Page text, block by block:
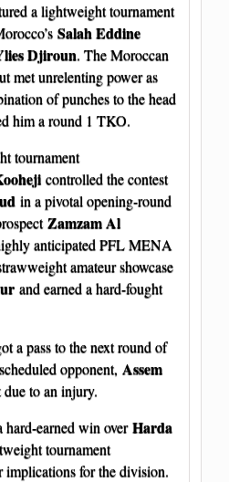
a lightweight tournament
Salah Eddine
Djiroun. The Moroccan
met unrelenting power as
of punches to the head
him a round 1 TKO.
tournament
controlled the contest
in a pivotal opening-round
Zamzam Al
anticipated PFL MENA
amateur showcase
and earned a hard-fought
a pass to the next round of
opponent, Assem
to an injury.
hard-earned win overHarda
tournament
for the division.